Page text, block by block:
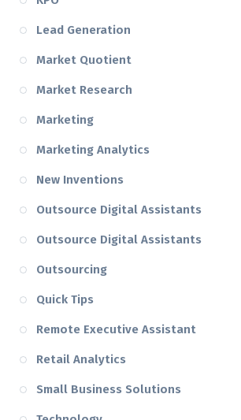
Lead Generation
Market Quotient
Market Research
Marketing
Marketing Analytics
New Inventions
Outsource Digital Assistants
Outsource Digital Assistants
Outsourcing
Quick Tips
Remote Executive Assistant
Retail Analytics
Small Business Solutions